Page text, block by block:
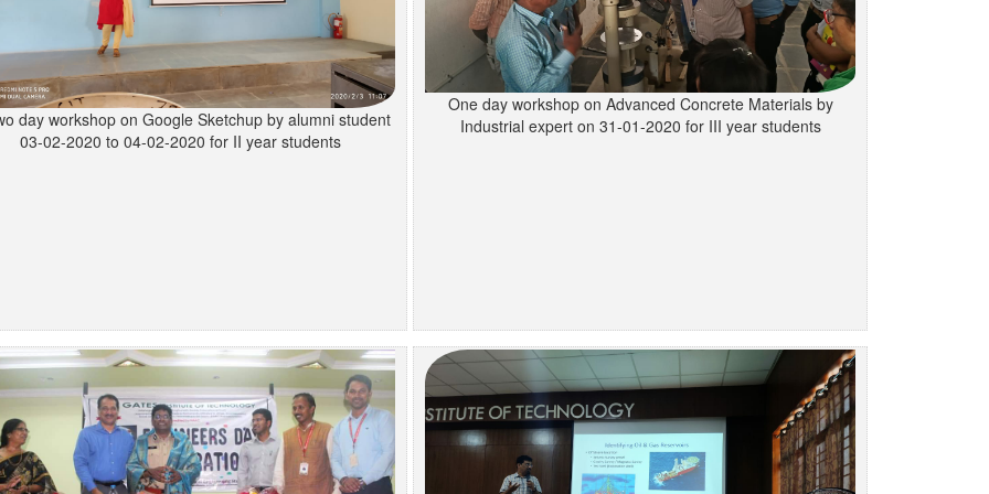
day workshop on Google Sketchup by alumni student
03-02-2020 to 04-02-2020 for II year students
One day workshop on Advanced Concrete Materials by
Industrial expert on 31-01-2020 for III year students